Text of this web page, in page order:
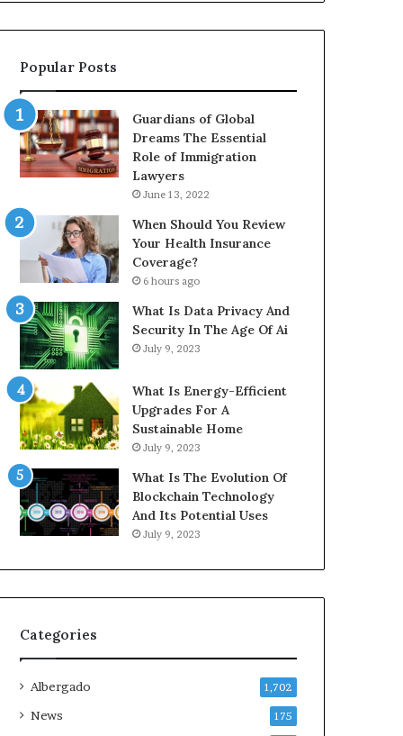
Popular Posts
Guardians of Global
Dreams The Essential
Role of Immigration
Lawyers
June 13, 2022
When Should You Review
Your Health Insurance
Coverage?
6 hours ago
What Is Data Privacy And
Security In The Age Of Ai
July 9, 2023
What Is Energy-Efficient
Upgrades For A
Sustainable Home
July 9, 2023
What Is The Evolution Of
Blockchain Technology
And Its Potential Uses
July 9, 2023
Categories
Albergado 1,702
News 175